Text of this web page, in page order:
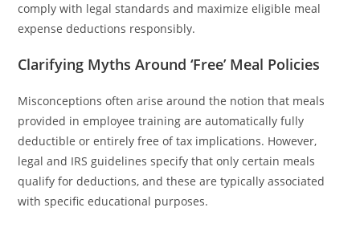
comply with legal standards and maximize eligible meal
expense deductions responsibly.
Clarifying Myths Around ‘Free’ Meal Policies
Misconceptions often arise around the notion that meals
provided in employee training are automatically fully
deductible or entirely free of tax implications. However,
legal and IRS guidelines specify that only certain meals
qualify for deductions, and these are typically associated
with specific educational purposes.